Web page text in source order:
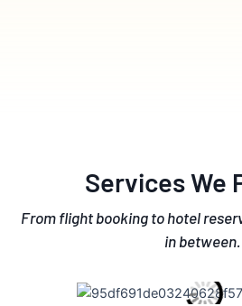
Services We
From flight booking to hotel
in between.